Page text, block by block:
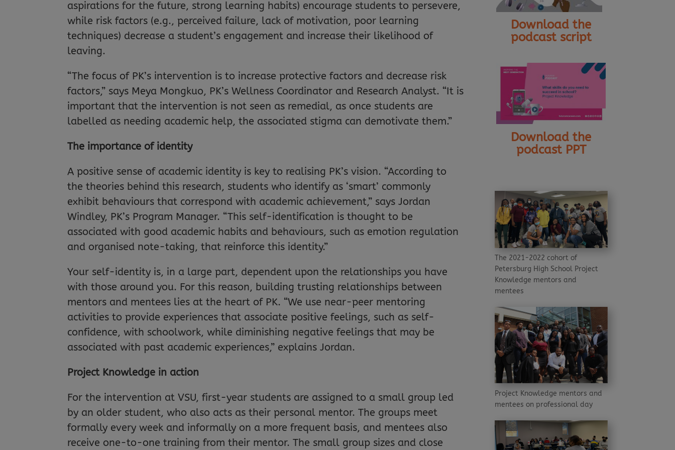
aspirations for the future, strong learning habits) encourage students to persevere,
while risk factors (e.g., perceived failure, lack of motivation, poor learning
techniques) decrease a student’s engagement and increase their likelihood of
leaving.
“The focus of PK’s intervention is to increase protective factors and decrease risk
factors,” says Meya Mongkuo, PK’s Wellness Coordinator and Research Analyst. “It is
important that the intervention is not seen as remedial, as once students are
labelled as needing academic help, the associated stigma can demotivate them.”
The importance of identity
A positive sense of academic identity is key to realising PK’s vision. “According to
the theories behind this research, students who identify as ‘smart’ commonly
exhibit behaviours that correspond with academic achievement,” says Jordan
Windley, PK’s Program Manager. “This self-identification is thought to be
associated with good academic habits and behaviours, such as emotion regulation
and organised note-taking, that reinforce this identity.”
Your self-identity is, in a large part, dependent upon the relationships you have
with those around you. For this reason, building trusting relationships between
mentors and mentees lies at the heart of PK. “We use near-peer mentoring
activities to provide experiences that associate positive feelings, such as self-
confidence, with schoolwork, while diminishing negative feelings that may be
associated with past academic experiences,” explains Jordan.
Project Knowledge in action
For the intervention at VSU, first-year students are assigned to a small group led
by an older student, who also acts as their personal mentor. The groups meet
formally every week and informally on a more frequent basis, and mentees also
receive one-to-one training from their mentor. The small group sizes and close
Download the
podcast script
Download the
podcast PPT
The 2021-2022 cohort of
Petersburg High School Project
Knowledge mentors and
mentees
Project Knowledge mentors and
mentees on professional day